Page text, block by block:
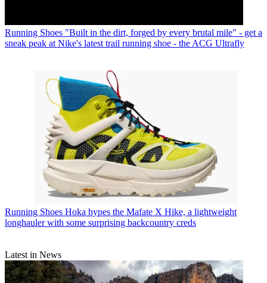
Running Shoes "Built in the dirt, forged by every brutal mile" - get a
sneak peak at Nike's latest trail running shoe - the ACG Ultrafly
Running Shoes Hoka hypes the Mafate X Hike, a lightweight
longhauler with some surprising backcountry creds
Latest in News